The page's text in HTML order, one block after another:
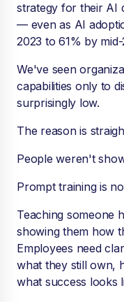
strategy for their AI
— even as AI
2023 to 61% by
We've seen
capabilities only to
surprisingly low.
The reason is
People weren't
Prompt training is
Teaching someone
showing them how
Employees need
what they still own,
what success looks